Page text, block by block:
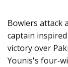
Bowlers attack
captain
victory over
Younis's four-